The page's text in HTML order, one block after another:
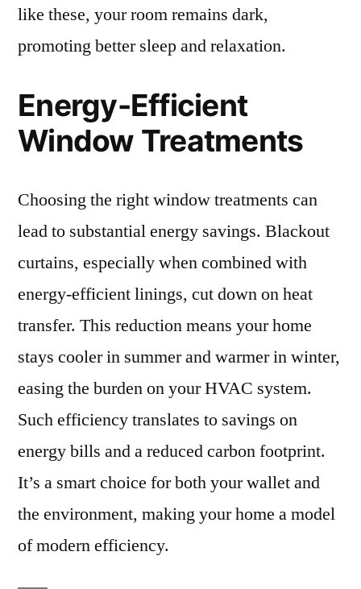
like these, your room remains dark,
promoting better sleep and relaxation.
Energy-Efficient
Window Treatments
Choosing the right window treatments can
lead to substantial energy savings. Blackout
curtains, especially when combined with
energy-efficient linings, cut down on heat
transfer. This reduction means your home
stays cooler in summer and warmer in winter,
easing the burden on your HVAC system.
Such efficiency translates to savings on
energy bills and a reduced carbon footprint.
It’s a smart choice for both your wallet and
the environment, making your home a model
of modern efficiency.